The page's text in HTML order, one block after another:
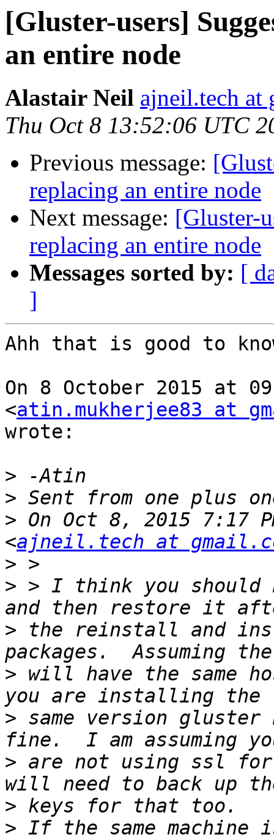
[Gluster-users]
an entire node
Alastair Neil ajneil.tech at
Thu Oct 8 13:52:06 UTC
Previous message:
replacing an entire node
Next message: [Gluster-
replacing an entire node
Messages sorted by: [
]
Ahh that is good to
On 8 October 2015 at
<atin.mukherjee83 at
wrote:
>
>
> On Oct 8, 2015 7:17
<ajneil.tech at
>
> > I think you
> the reinstall and
> will have the same
> same version
> are not using ssl
>
> If the same machine